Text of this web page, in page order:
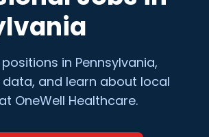
positions in Pennsylvania,
and learn about local
OneWell Healthcare.